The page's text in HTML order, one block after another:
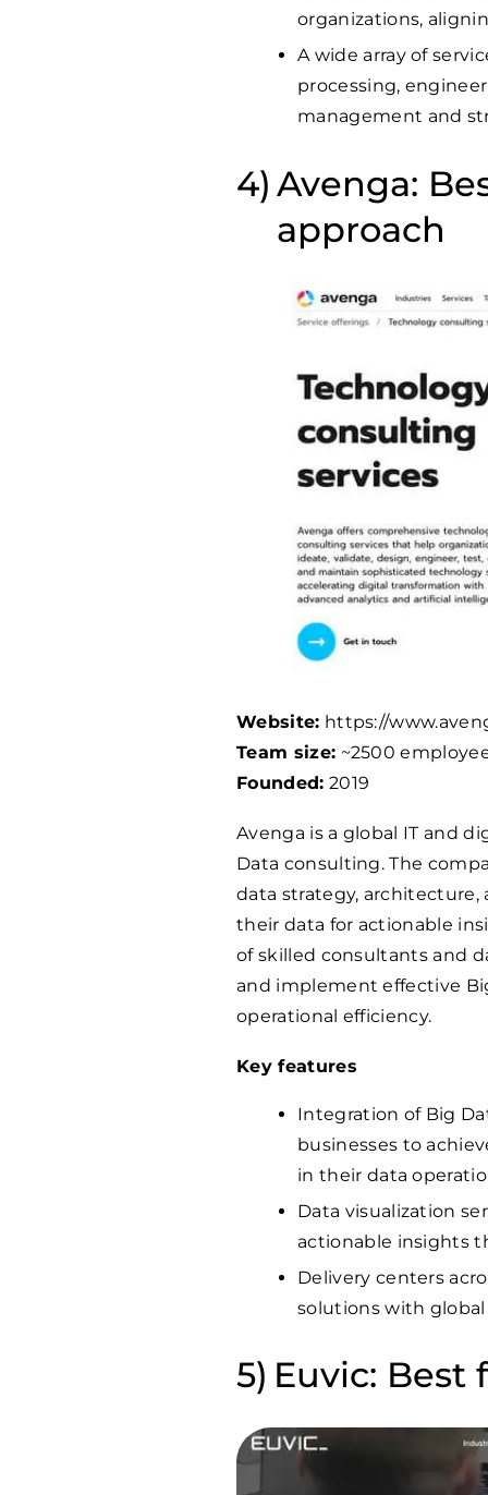
organizations,
A wide array of
processing,
management and
Avenga:
approach
Website: https://
Team size: ~2500
Founded: 2019
Avenga is a global IT and
Data consulting. The
data strategy, architecture,
their data for actionable
of skilled consultants and
and implement effective
operational efficiency.
Key features
Integration of Big
businesses to
in their data
Data visualization
actionable insights
Delivery centers
solutions with
Euvic: Best